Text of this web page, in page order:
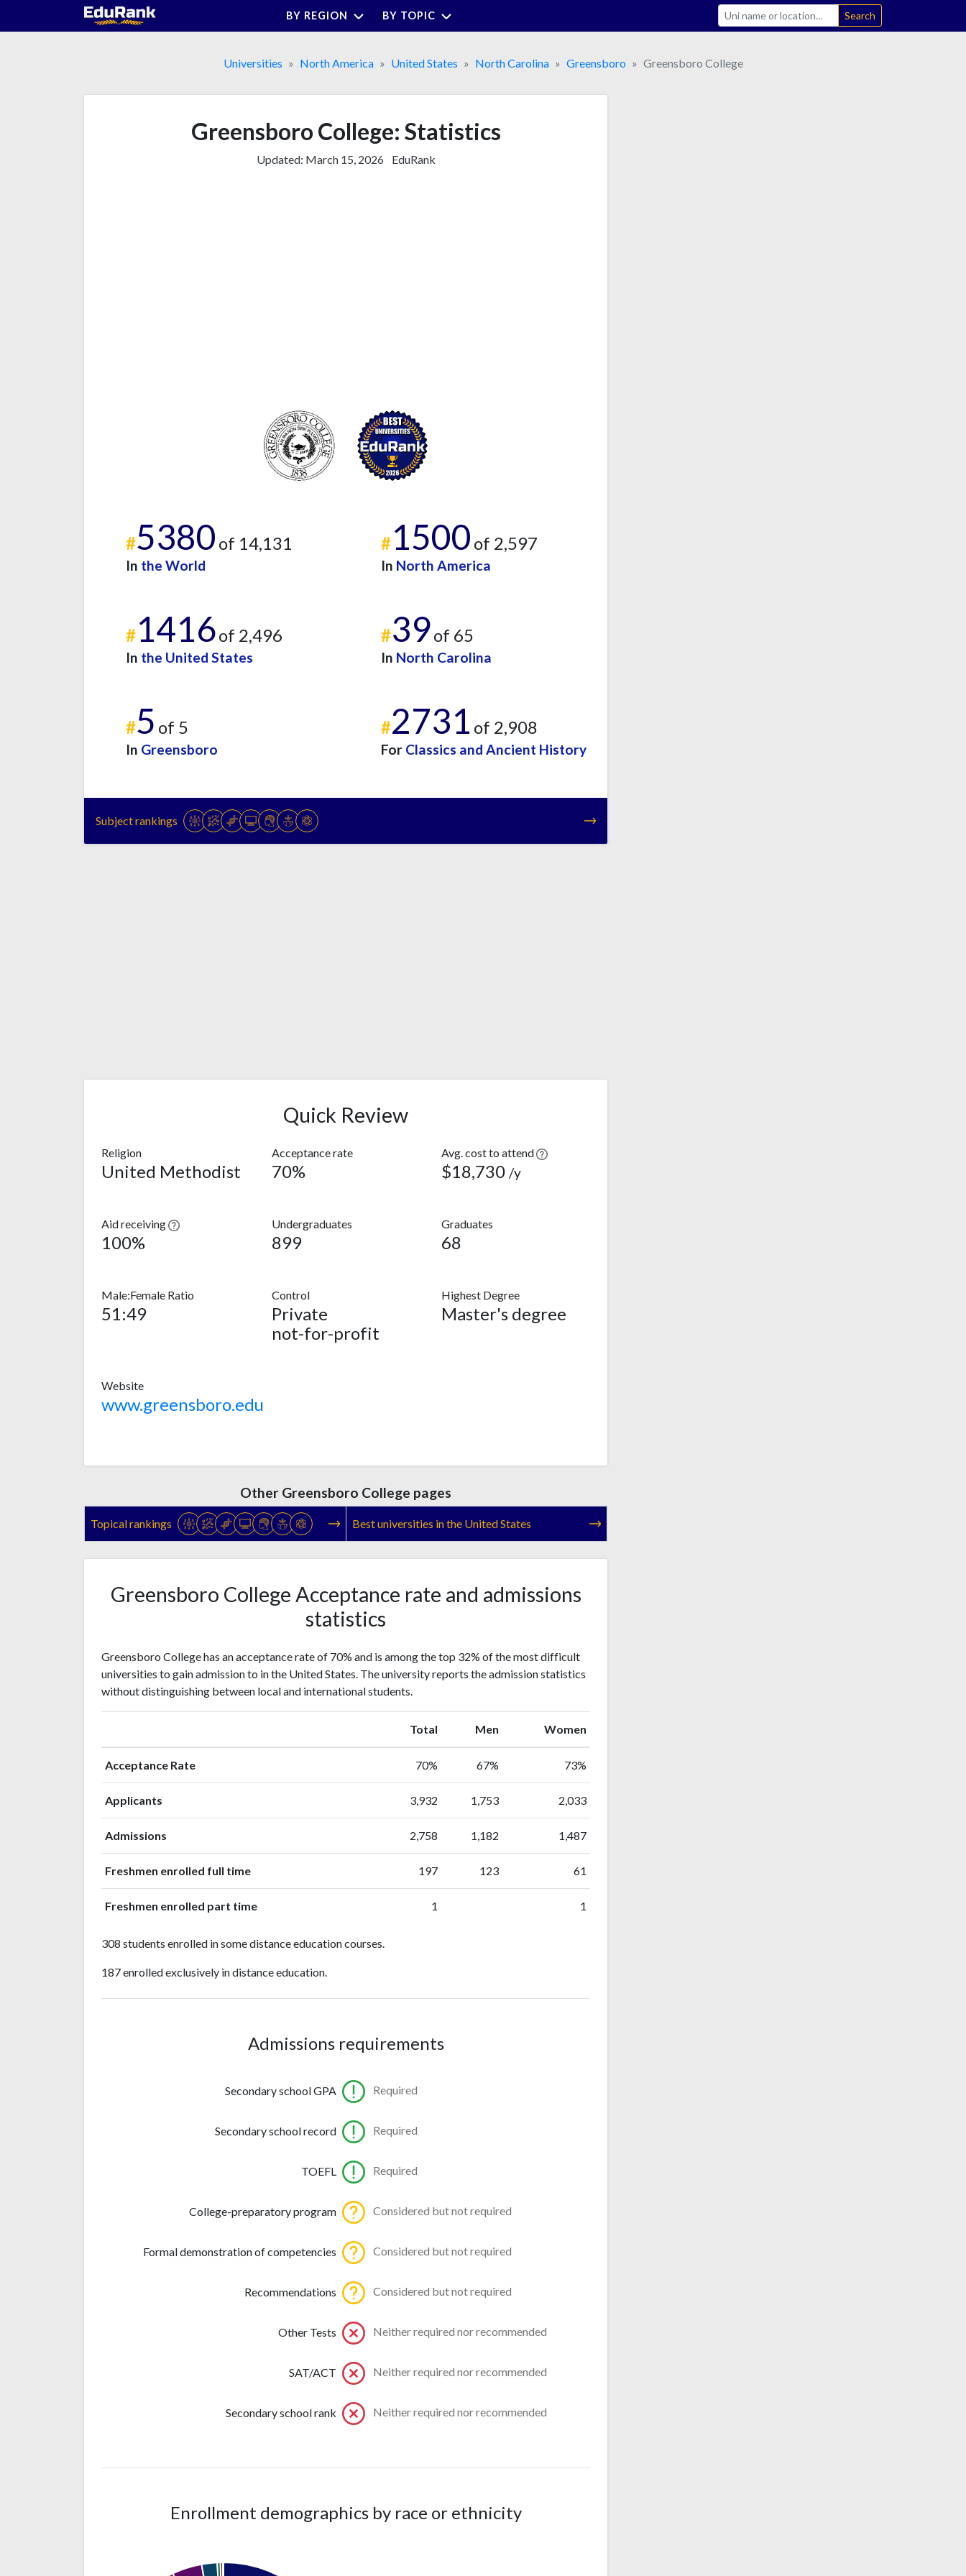
BY REGION BY TOPIC Search
Universities North America United States North Carolina Greensboro Greensboro College
Greensboro College: Statistics
Updated: March 15, 2026 EduRank
#5380 of 14,131
In the World
#1500 of 2,597
In North America
#1416of 2,496
In the United States
#39of 65
In North Carolina
#5 of 5
In Greensboro
#2731 of 2,908
For Classics and Ancient History
Subject rankings
Quick Review
Religion
United Methodist
Acceptance rate
70%
Avg. cost to attend
$18,730 /y
Aid receiving
100%
Undergraduates
899
Graduates
68
Male:Female Ratio
51:49
Control
Private
not-for-profit
Highest Degree
Master's degree
Website
www.greensboro.edu
Other Greensboro College pages
Topical rankings Best universities in the United States
Greensboro College Acceptance rate and admissions
statistics
Greensboro College has an acceptance rate of 70% and is among the top 32% of the most difficult
universities to gain admission to in the United States. The university reports the admission statistics
without distinguishing between local and international students.
Total Men Women
Acceptance Rate 70% 67% 73%
Applicants 3,932 1,753 2,033
Admissions 2,758 1,182 1,487
Freshmen enrolled full time 197 123 61
Freshmen enrolled part time 1 1
308 students enrolled in some distance education courses.
187 enrolled exclusively in distance education.
Admissions requirements
Secondary school GPA Required
Secondary school record Required
TOEFL Required
College-preparatory program Considered but not required
Formal demonstration of competencies Considered but not required
Recommendations Considered but not required
Other Tests Neither required nor recommended
SAT/ACT Neither required nor recommended
Secondary school rank Neither required nor recommended
Enrollment demographics by race or ethnicity